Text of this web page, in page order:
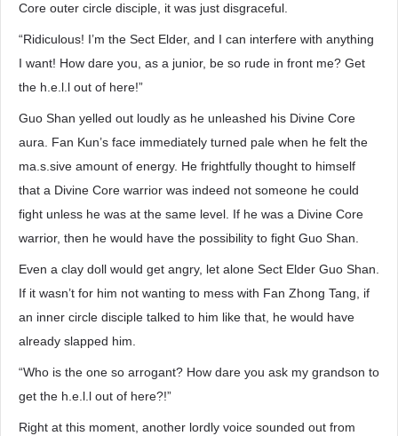
Core outer circle disciple, it was just disgraceful.
“Ridiculous! I’m the Sect Elder, and I can interfere with anything
I want! How dare you, as a junior, be so rude in front me? Get
the h.e.l.l out of here!”
Guo Shan yelled out loudly as he unleashed his Divine Core
aura. Fan Kun’s face immediately turned pale when he felt the
ma.s.sive amount of energy. He frightfully thought to himself
that a Divine Core warrior was indeed not someone he could
fight unless he was at the same level. If he was a Divine Core
warrior, then he would have the possibility to fight Guo Shan.
Even a clay doll would get angry, let alone Sect Elder Guo Shan.
If it wasn’t for him not wanting to mess with Fan Zhong Tang, if
an inner circle disciple talked to him like that, he would have
already slapped him.
“Who is the one so arrogant? How dare you ask my grandson to
get the h.e.l.l out of here?!”
Right at this moment, another lordly voice sounded out from